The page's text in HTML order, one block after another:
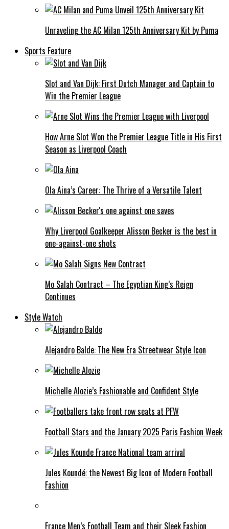
Unraveling the AC Milan 125th Anniversary Kit by Puma
Sports Feature
Slot and Van Dijk: First Dutch Manager and Captain to
Win the Premier League
How Arne Slot Won the Premier League Title in His First
Season as Liverpool Coach
Ola Aina’s Career: The Thrive of a Versatile Talent
Why Liverpool Goalkeeper Alisson Becker is the best in
one-against-one shots
Mo Salah Contract – The Egyptian King’s Reign
Continues
Style Watch
Alejandro Balde: The New Era Streetwear Style Icon
Michelle Alozie’s Fashionable and Confident Style
Football Stars and the January 2025 Paris Fashion Week
Jules Koundé: the Newest Big Icon of Modern Football
Fashion
France Men’s Football Team and their Sleek Fashion